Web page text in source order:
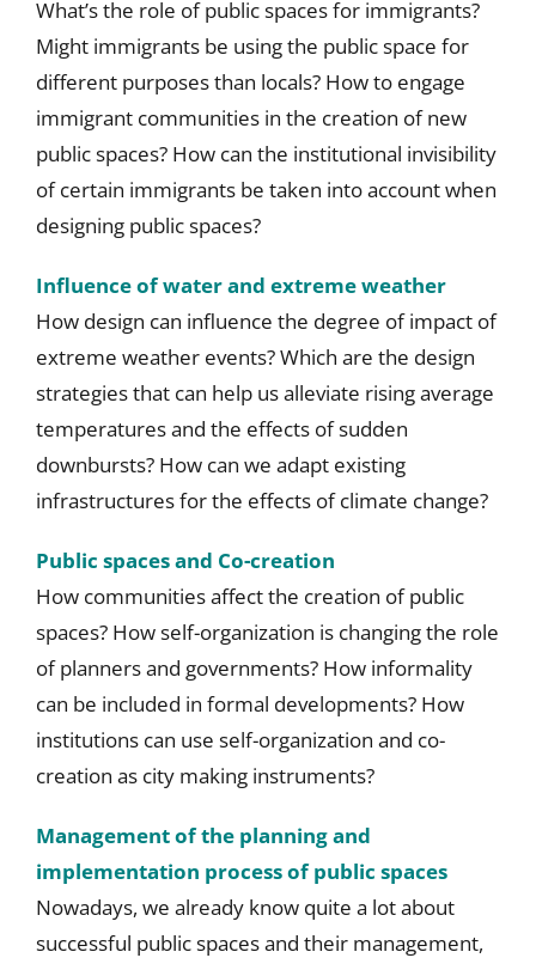
What’s the role of public spaces for immigrants?
Might immigrants be using the public space for
different purposes than locals? How to engage
immigrant communities in the creation of new
public spaces? How can the institutional invisibility
of certain immigrants be taken into account when
designing public spaces?
Influence of water and extreme weather
How design can influence the degree of impact of
extreme weather events? Which are the design
strategies that can help us alleviate rising average
temperatures and the effects of sudden
downbursts? How can we adapt existing
infrastructures for the effects of climate change?
Public spaces and Co-creation
How communities affect the creation of public
spaces? How self-organization is changing the role
of planners and governments? How informality
can be included in formal developments? How
institutions can use self-organization and co-
creation as city making instruments?
Management of the planning and
implementation process of public spaces
Nowadays, we already know quite a lot about
successful public spaces and their management,